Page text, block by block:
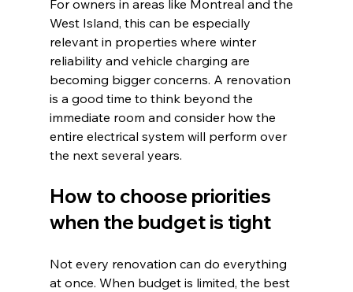
For owners in areas like Montreal and the
West Island, this can be especially
relevant in properties where winter
reliability and vehicle charging are
becoming bigger concerns. A renovation
is a good time to think beyond the
immediate room and consider how the
entire electrical system will perform over
the next several years.
How to choose priorities
when the budget is tight
Not every renovation can do everything
at once. When budget is limited, the best